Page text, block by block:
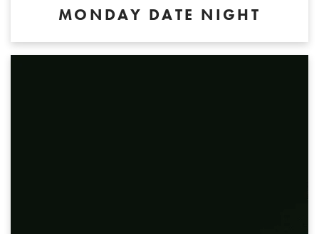
MONDAY DATE NIGHT